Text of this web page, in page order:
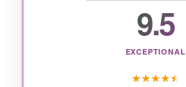
9.5
EXCEPTIONAL
★★★★★